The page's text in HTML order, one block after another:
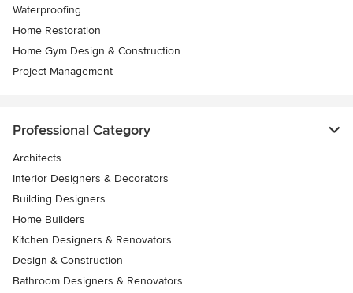
Waterproofing
Home Restoration
Home Gym Design & Construction
Project Management
Professional Category
Architects
Interior Designers & Decorators
Building Designers
Home Builders
Kitchen Designers & Renovators
Design & Construction
Bathroom Designers & Renovators